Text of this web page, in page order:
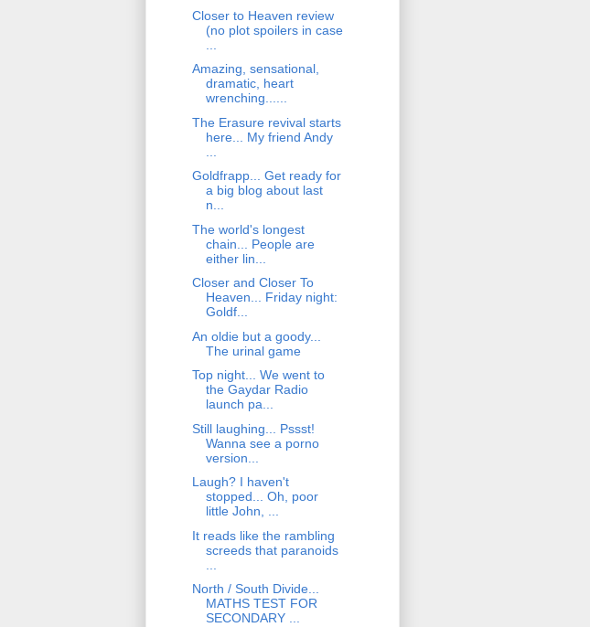
Closer to Heaven review
(no plot spoilers in case
Amazing, sensational,
dramatic, heart
wrenching......
The Erasure revival starts
here... My friend Andy
Goldfrapp... Get ready for
a big blog about last
n...
The world's longest
chain... People are
either lin...
Closer and Closer To
Heaven... Friday night:
Goldf...
An oldie but a goody...
The urinal game
Top night... We went to
the Gaydar Radio
launch pa...
Still laughing... Pssst!
Wanna see a porno
version...
Laugh? I haven't
stopped... Oh, poor
little John, ...
It reads like the rambling
screeds that paranoids
North / South Divide...
MATHS TEST FOR
SECONDARY ...